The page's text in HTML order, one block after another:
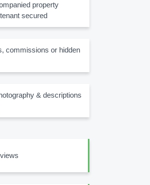
property
secured
commissions or hidden
& descriptions